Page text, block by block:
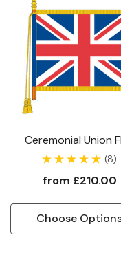
Ceremonial Union
(8)
from £210.00
Choose